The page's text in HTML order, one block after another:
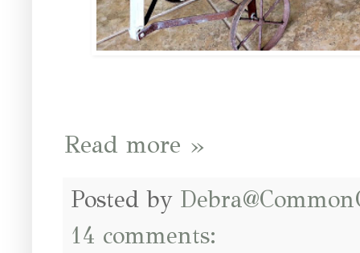
Read more »
Posted by
14 comments: